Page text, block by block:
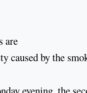
are
caused by the